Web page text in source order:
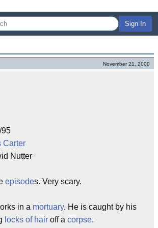
Sign In
November 21, 2000
95
Carter
Nutter
episodes. Very scary.
in a mortuary. He is caught by his
locks of hair off a corpse.